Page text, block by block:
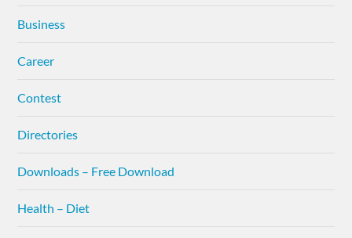
Business
Career
Contest
Directories
Downloads – Free Download
Health – Diet